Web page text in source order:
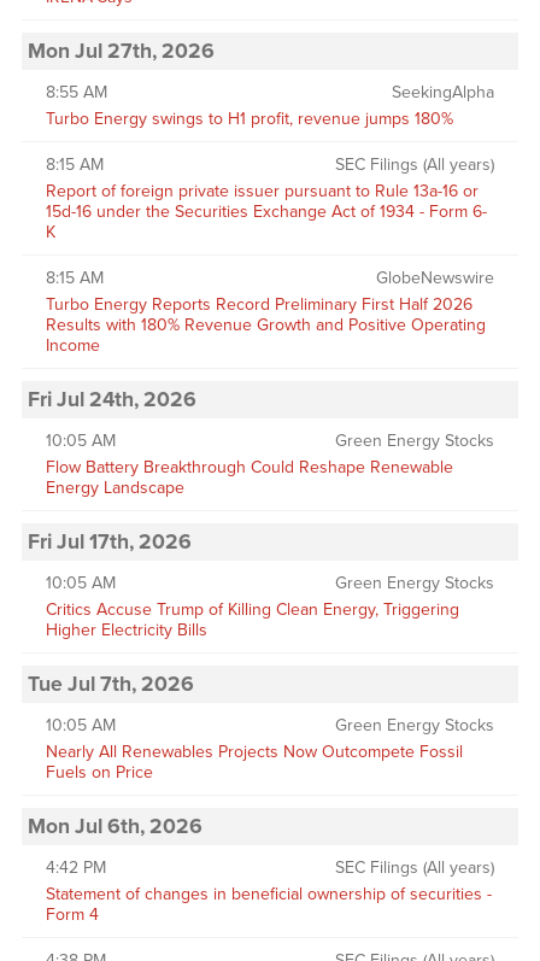
Mon Jul 27th, 2026
SeekingAlpha
8:55 AM
Turbo Energy swings to H1 profit, revenue jumps 180%
SEC Filings (All years)
8:15 AM
Report of foreign private issuer pursuant to Rule 13a-16 or
15d-16 under the Securities Exchange Act of 1934 - Form 6-
K
GlobeNewswire
8:15 AM
Turbo Energy Reports Record Preliminary First Half 2026
Results with 180% Revenue Growth and Positive Operating
Income
Fri Jul 24th, 2026
Green Energy Stocks
10:05 AM
Flow Battery Breakthrough Could Reshape Renewable
Energy Landscape
Fri Jul 17th, 2026
Green Energy Stocks
10:05 AM
Critics Accuse Trump of Killing Clean Energy, Triggering
Higher Electricity Bills
Tue Jul 7th, 2026
Green Energy Stocks
10:05 AM
Nearly All Renewables Projects Now Outcompete Fossil
Fuels on Price
Mon Jul 6th, 2026
SEC Filings (All years)
4:42 PM
Statement of changes in beneficial ownership of securities -
Form 4